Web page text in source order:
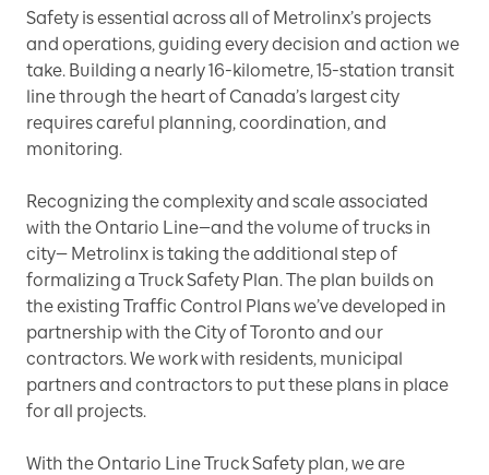
Safety is essential across all of Metrolinx’s projects
and operations, guiding every decision and action we
take. Building a nearly 16-kilometre, 15-station transit
line through the heart of Canada’s largest city
requires careful planning, coordination, and
monitoring.
Recognizing the complexity and scale associated
with the Ontario Line—and the volume of trucks in
city— Metrolinx is taking the additional step of
formalizing a Truck Safety Plan. The plan builds on
the existing Traffic Control Plans we’ve developed in
partnership with the City of Toronto and our
contractors. We work with residents, municipal
partners and contractors to put these plans in place
for all projects.
With the Ontario Line Truck Safety plan, we are